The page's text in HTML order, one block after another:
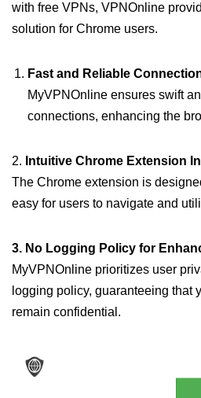
with free VPNs, VPNOnline
solution for Chrome users.
Fast and Reliable
MyVPNOnline ensures swift
connections, enhancing the
2. Intuitive Chrome Extension
The Chrome extension is
easy for users to navigate and
3. No Logging Policy for
MyVPNOnline prioritizes user
logging policy, guaranteeing that
remain confidential.